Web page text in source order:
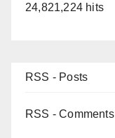
24,821,224 hits
RSS - Posts
RSS - Comments